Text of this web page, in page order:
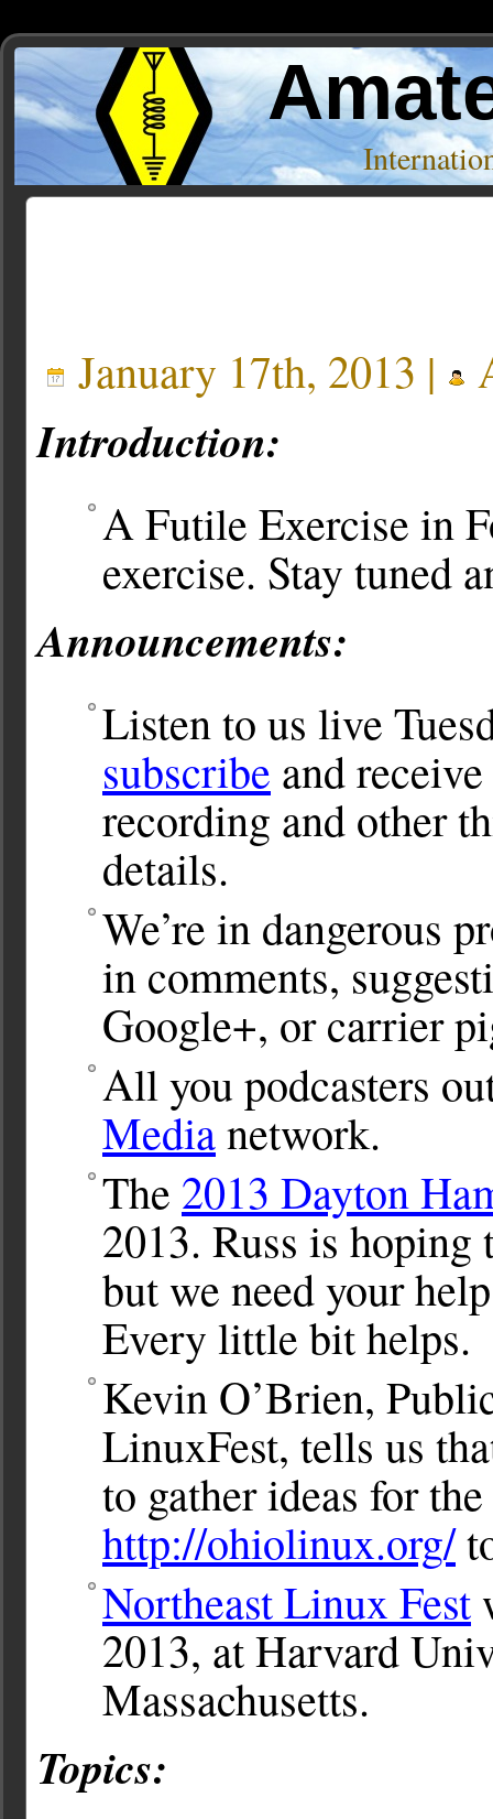
January 17th, 2013 |
Introduction:
A Futile Exercise in
exercise. Stay tuned
Announcements:
Listen to us live
subscribe and
recording and other
details.
We’re in dangerous
in comments,
Google+, or carrier
All you podcasters
Medianetwork.
The 2013 Dayton
2013. Russ is hoping
but we need your
Every little bit helps.
Kevin O’Brien,
LinuxFest, tells us
to gather ideas for
http://ohiolinux.org/
Northeast Linux Fest
2013, at Harvard
Massachusetts.
Topics: